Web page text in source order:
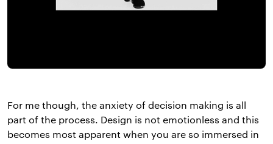
For me though, the anxiety of decision making is all
part of the process. Design is not emotionless and this
becomes most apparent when you are so immersed in